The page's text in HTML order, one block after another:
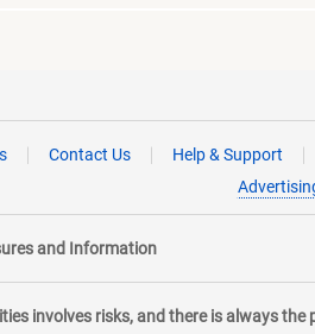
Contact Us Help & Support
and Information
involves risks, and there is always